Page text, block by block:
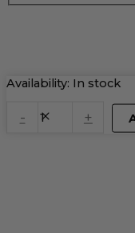
Availability: In stock
-
Raspberry
quantity
+